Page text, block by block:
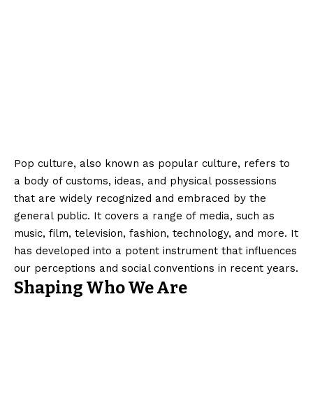
Pop culture, also known as popular culture, refers to
a body of customs, ideas, and physical possessions
that are widely recognized and embraced by the
general public. It covers a range of media, such as
music, film, television, fashion, technology, and more. It
has developed into a potent instrument that influences
our perceptions and social conventions in recent years.
Shaping Who We Are